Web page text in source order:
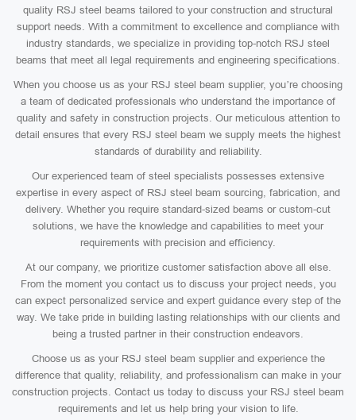
quality RSJ steel beams tailored to your construction and structural
support needs. With a commitment to excellence and compliance with
industry standards, we specialize in providing top-notch RSJ steel
beams that meet all legal requirements and engineering specifications.
When you choose us as your RSJ steel beam supplier, you’re choosing
a team of dedicated professionals who understand the importance of
quality and safety in construction projects. Our meticulous attention to
detail ensures that every RSJ steel beam we supply meets the highest
standards of durability and reliability.
Our experienced team of steel specialists possesses extensive
expertise in every aspect of RSJ steel beam sourcing, fabrication, and
delivery. Whether you require standard-sized beams or custom-cut
solutions, we have the knowledge and capabilities to meet your
requirements with precision and efficiency.
At our company, we prioritize customer satisfaction above all else.
From the moment you contact us to discuss your project needs, you
can expect personalized service and expert guidance every step of the
way. We take pride in building lasting relationships with our clients and
being a trusted partner in their construction endeavors.
Choose us as your RSJ steel beam supplier and experience the
difference that quality, reliability, and professionalism can make in your
construction projects. Contact us today to discuss your RSJ steel beam
requirements and let us help bring your vision to life.